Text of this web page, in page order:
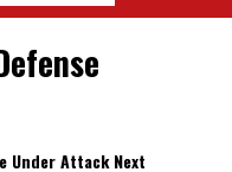
Under Attack Next